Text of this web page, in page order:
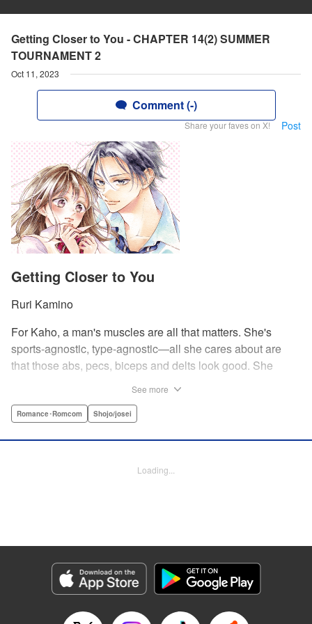
Getting Closer to You - CHAPTER 14(2) SUMMER
TOURNAMENT 2
Oct 11, 2023
Comment (-)
Share your faves on X! Post
Getting Closer to You
Ruri Kamino
For Kaho, a man's muscles are all that matters. She's
sports-agnostic, type-agnostic—all she cares about are
that those abs, pecs, biceps and delts look good. She
is. But instead of ridiculing her, he instead suggests she
nothing to lose...and everything to gain. By the author of
Category: Manga
Genre: Romance･Romcom, Shojo/josei
Title in Japanese: 棗センパイに迫られる日々
Released: Oct 11, 2023
See more
Romance･Romcom Shojo/josei
Loading...